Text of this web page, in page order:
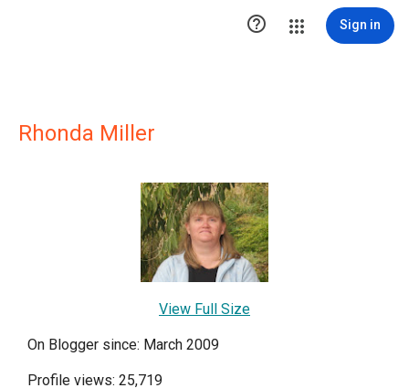
 Sign in
Rhonda Miller
View Full Size
On Blogger since: March 2009
Profile views: 25,719